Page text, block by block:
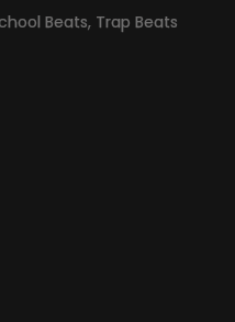
Beats, Trap Beats